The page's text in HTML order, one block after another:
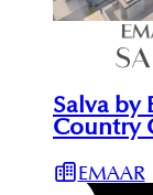
Salva by
Country
EMAAR